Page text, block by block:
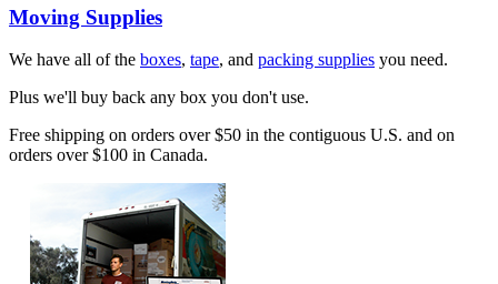
Moving Supplies
We have all of the boxes, tape, and packing supplies you need.
Plus we'll buy back any box you don't use.
Free shipping on orders over $50 in the contiguous U.S. and on
orders over $100 in Canada.